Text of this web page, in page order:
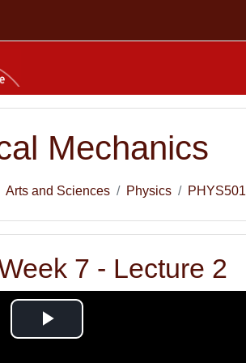
Mechanics
Arts and Sciences Physics PHYS501
7 - Lecture 2
Play